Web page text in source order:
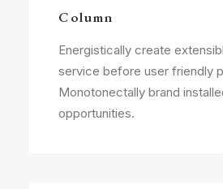
Column
Energistically create
service before user friendly
Monotonectally brand
opportunities.